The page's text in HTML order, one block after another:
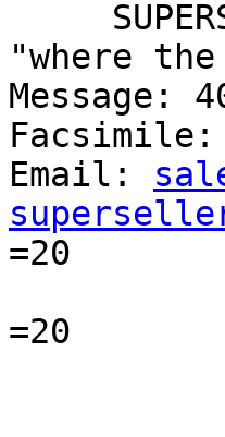
"where
Message:
Facsimile:
Email:
=20
=20